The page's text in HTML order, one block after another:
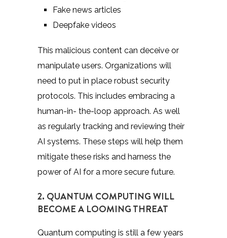
Fake news articles
Deepfake videos
This malicious content can deceive or
manipulate users. Organizations will
need to put in place robust security
protocols. This includes embracing a
human-in- the-loop approach. As well
as regularly tracking and reviewing their
AI systems. These steps will help them
mitigate these risks and harness the
power of AI for a more secure future.
2. QUANTUM COMPUTING WILL
BECOME A LOOMING THREAT
Quantum computing is still a few years